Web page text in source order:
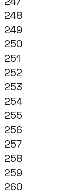
248
249
250
251
252
253
254
255
256
257
258
259
260